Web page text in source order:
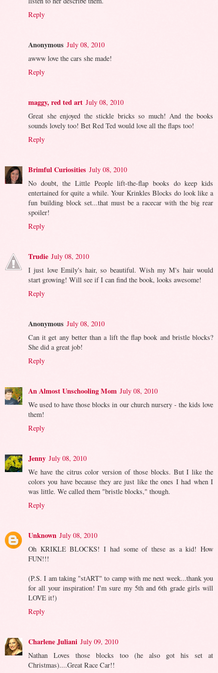
Reply
Anonymous July 08, 2010
awww love the cars she made!
Reply
maggy, red ted art July 08, 2010
Great she enjoyed the stickle bricks so much! And the books
sounds lovely too! Bet Red Ted would love all the flaps too!
Reply
Brimful Curiosities July 08, 2010
No doubt, the Little People lift-the-flap books do keep kids
entertained for quite a while. Your Krinkles Blocks do look like a
fun building block set...that must be a racecar with the big rear
spoiler!
Reply
Trudie July 08, 2010
I just love Emily's hair, so beautiful. Wish my M's hair would
start growing! Will see if I can find the book, looks awesome!
Reply
Anonymous July 08, 2010
Can it get any better than a lift the flap book and bristle blocks?
She did a great job!
Reply
An Almost Unschooling Mom July 08, 2010
We used to have those blocks in our church nursery - the kids love
them!
Reply
Jenny July 08, 2010
We have the citrus color version of those blocks. But I like the
colors you have because they are just like the ones I had when I
was little. We called them "bristle blocks," though.
Reply
Unknown July 08, 2010
Oh KRIKLE BLOCKS! I had some of these as a kid! How
FUN!!!
(P.S. I am taking "stART" to camp with me next week...thank you
for all your inspiration! I'm sure my 5th and 6th grade girls will
LOVE it!)
Reply
Charlene Juliani July 09, 2010
Nathan Loves those blocks too (he also got his set at
Christmas)....Great Race Car!!